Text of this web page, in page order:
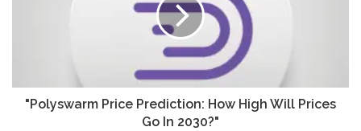
"Polyswarm Price Prediction: How High Will Prices
Go In 2030?"